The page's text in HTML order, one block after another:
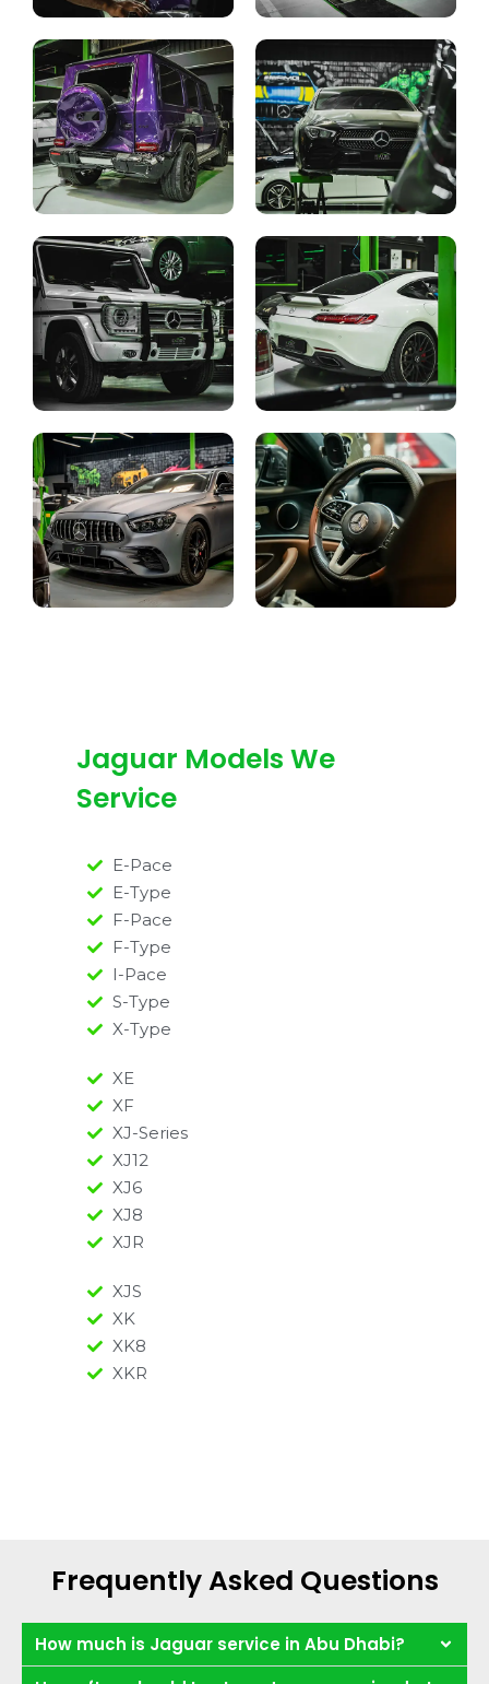
Jaguar Models We
Service
E-Pace
E-Type
F-Pace
F-Type
I-Pace
S-Type
X-Type
XE
XF
XJ-Series
XJ12
XJ6
XJ8
XJR
XJS
XK
XK8
XKR
Frequently Asked Questions
How much is Jaguar service in Abu Dhabi?